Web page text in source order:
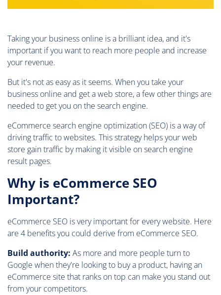
Taking your business online is a brilliant idea, and it's
important if you want to reach more people and increase
your revenue.
But it's not as easy as it seems. When you take your
business online and get a web store, a few other things are
needed to get you on the search engine.
eCommerce search engine optimization (SEO) is a way of
driving traffic to websites. This strategy helps your web
store gain traffic by making it visible on search engine
result pages.
Why is eCommerce SEO
Important?
eCommerce SEO is very important for every website. Here
are 4 benefits you could derive from eCommerce SEO.
Build authority: As more and more people turn to
Google when they're looking to buy a product, having an
eCommerce site that ranks on top can make you stand out
from your competitors.